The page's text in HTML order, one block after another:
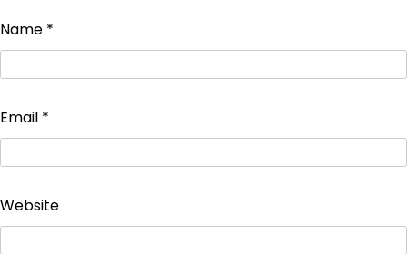
Name *
Email *
Website